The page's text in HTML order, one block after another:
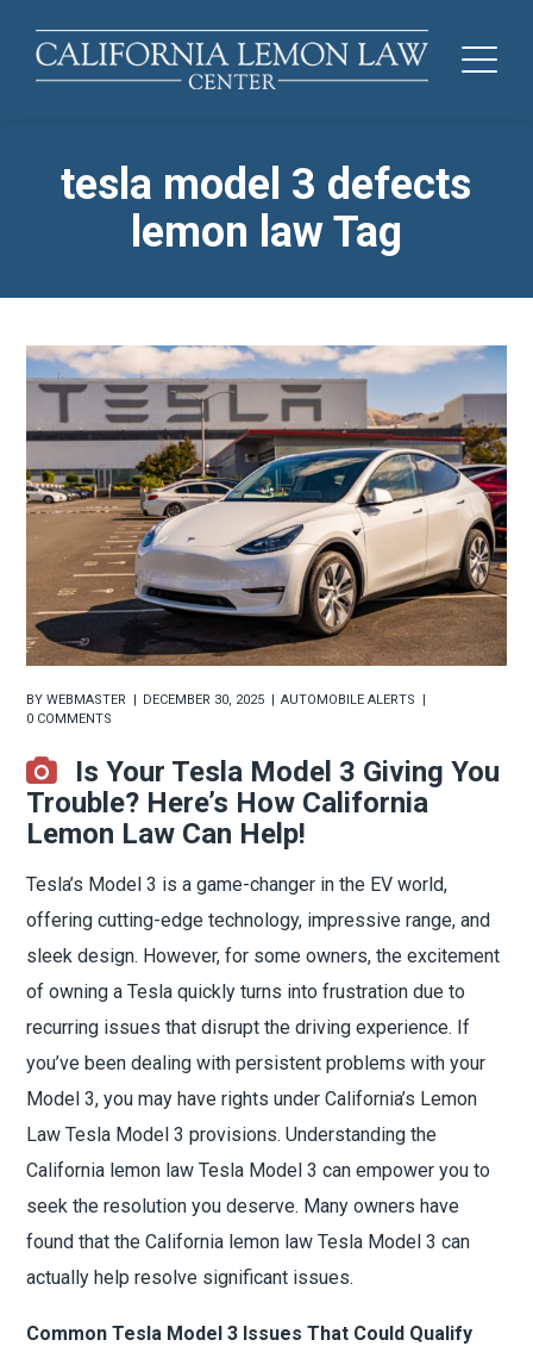
tesla model 3 defects
lemon law Tag
BYWEBMASTER DECEMBER 30, 2025
AUTOMOBILE ALERTS
0 COMMENTS
Is Your Tesla Model 3 Giving You
Trouble? Here’s How California
Lemon Law Can Help!
Tesla’s Model 3 is a game-changer in the EV world,
offering cutting-edge technology, impressive range, and
sleek design. However, for some owners, the excitement
of owning a Tesla quickly turns into frustration due to
recurring issues that disrupt the driving experience. If
you’ve been dealing with persistent problems with your
Model 3, you may have rights under California’s Lemon
Law Tesla Model 3 provisions. Understanding the
California lemon law Tesla Model 3 can empower you to
seek the resolution you deserve. Many owners have
found that the California lemon law Tesla Model 3 can
actually help resolve significant issues.
Common Tesla Model 3 Issues That Could Qualify